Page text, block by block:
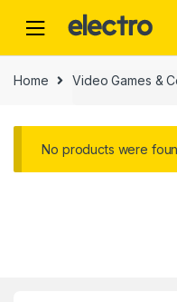
Home Video Games &
No products were